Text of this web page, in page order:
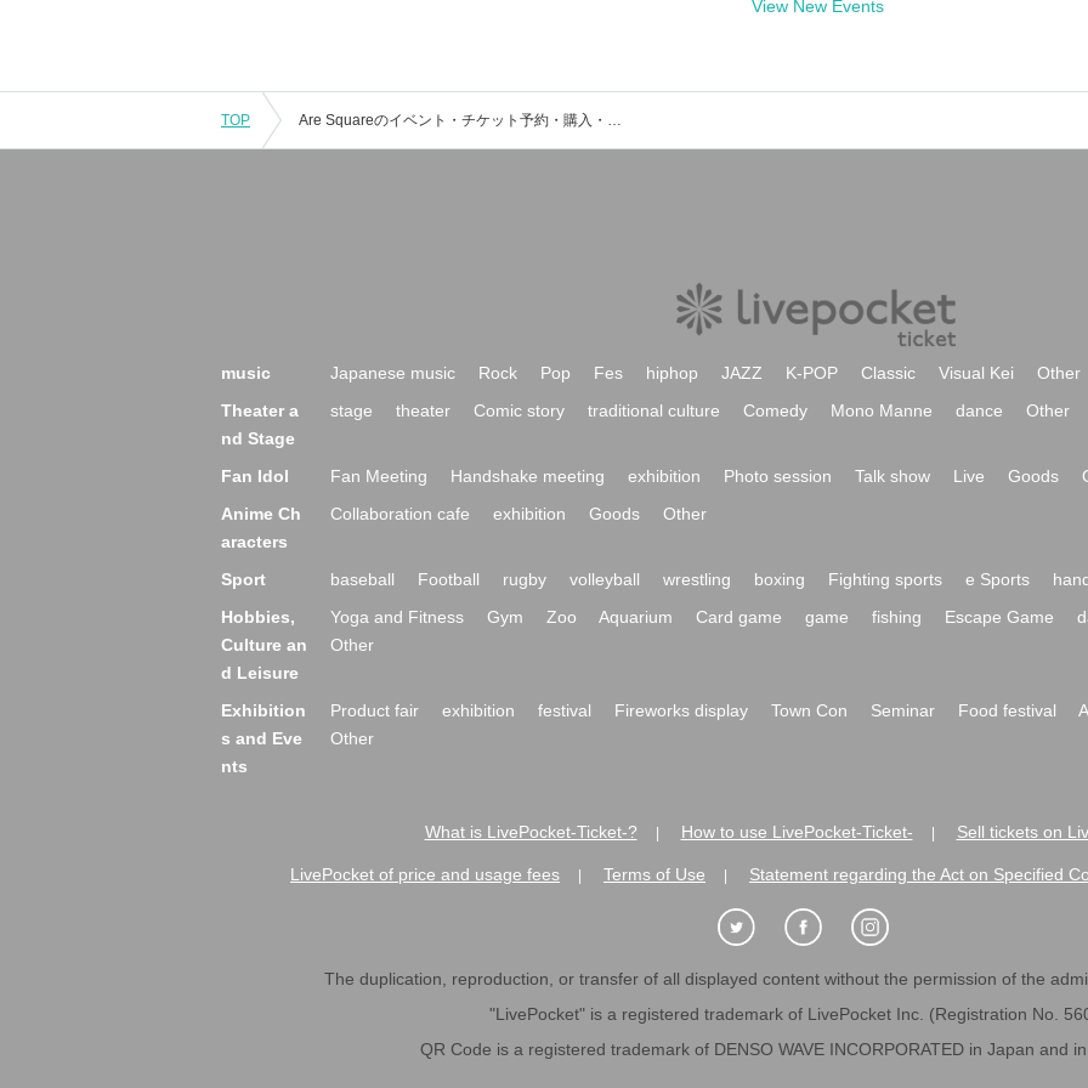
View New Events
TOP Are Squareのイベント・チケット予約・購入・販売情報一覧
music Japanese music Rock Pop Fes hiphop JAZZ K-POP Classic Visual Kei
Other
Theater a
nd Stage
stage theater Comic story traditional culture Comedy Mono Manne dance Other
Fan Idol Fan Meeting Handshake meeting exhibition Photo session Talk show Live Goods
Anime Ch
aracters
Collaboration cafe exhibition Goods Other
Sport baseball Football rugby volleyball wrestling boxing Fighting sports e Sports
Hobbies,
Culture an
d Leisure
Yoga and Fitness Gym Zoo Aquarium Card game game fishing Escape Game
Other
Exhibition
s and Eve
nts
Product fair exhibition festival Fireworks display Town Con Seminar Food festival
Other
What is LivePocket-Ticket-? How to use LivePocket-Ticket- Sell tickets on
LivePocket of price and usage fees Terms of Use Statement regarding the Act on Specified
The duplication, reproduction, or transfer of all displayed content without the permission of the
"LivePocket" is a registered trademark of LivePocket Inc. (Registration No.
QR Code is a registered trademark of DENSO WAVE INCORPORATED in Japan and